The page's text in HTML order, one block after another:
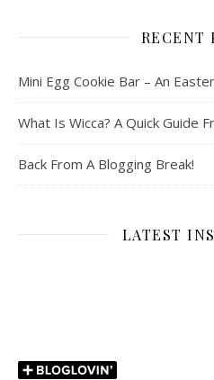
RECENT
Mini Egg Cookie Bar – An
What Is Wicca? A Quick Guide
Back From A Blogging Break!
LATEST